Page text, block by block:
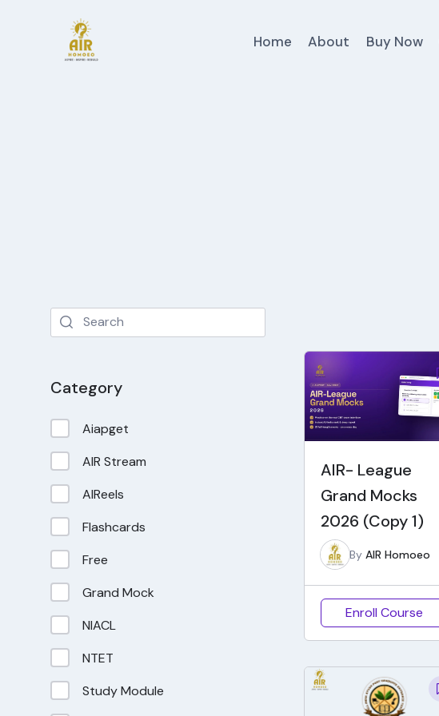
Home About Buy Now
Category
Aiapget
AIR Stream
AIReels
Flashcards
Free
Grand Mock
NIACL
NTET
Study Module
AIR- League
Grand Mocks
2026 (Copy 1)
By AIR Homoeo
Enroll Course